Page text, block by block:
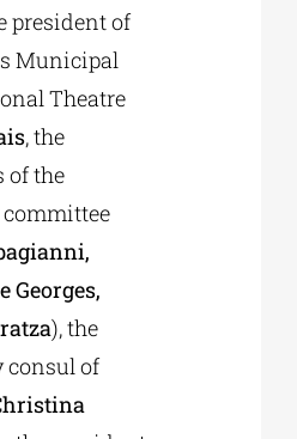
president of
Municipal
Theatre
, the
of the
Georges,
), the
consul of